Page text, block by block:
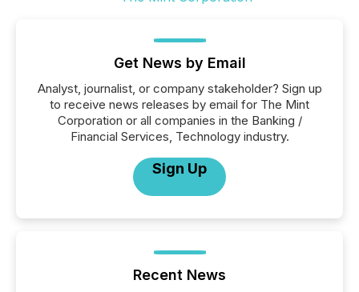
Get News by Email
Analyst, journalist, or company stakeholder? Sign up
to receive news releases by email for The Mint
Corporation or all companies in the Banking /
Financial Services, Technology industry.
Sign Up
Recent News